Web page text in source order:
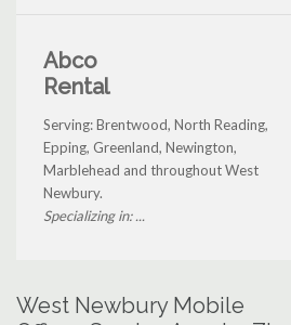
Abco
Rental
Serving: Brentwood, North Reading,
Epping, Greenland, Newington,
Marblehead and throughout West
Newbury.
Specializing in: ...
West Newbury Mobile